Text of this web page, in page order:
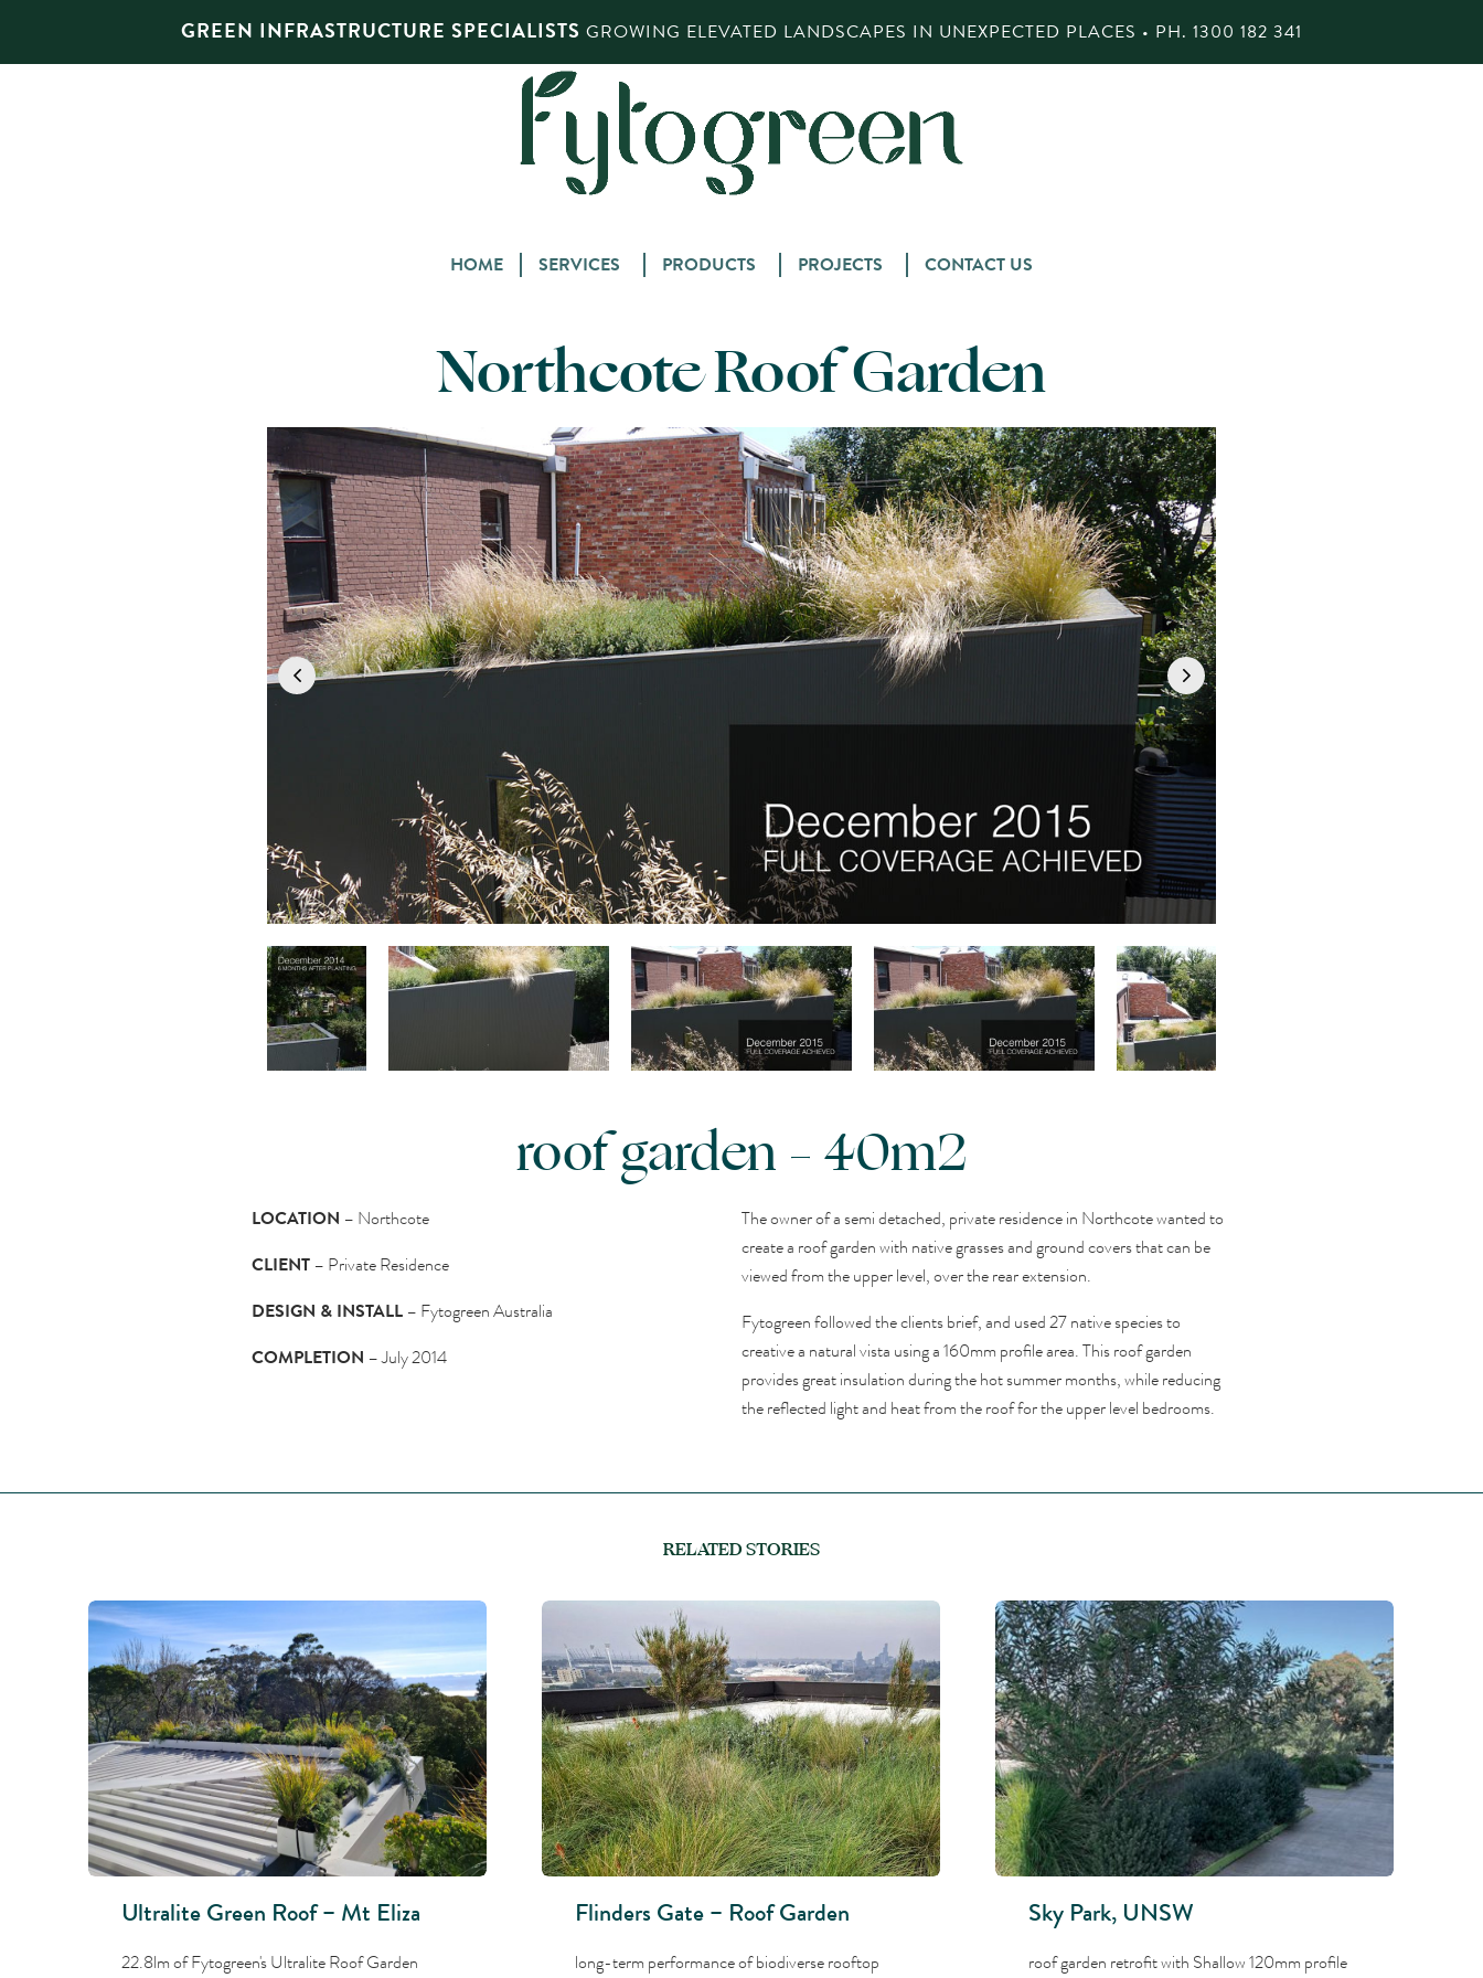
GREEN INFRASTRUCTURE SPECIALISTS GROWING ELEVATED LANDSCAPES IN UNEXPECTED PLACES • PH. 1300 182 341
Skip
HOME SERVICES PRODUCTS PROJECTS CONTACT US
Northcote Roof Garden
roof garden – 40m2
LOCATION – Northcote
CLIENT – Private Residence
DESIGN & INSTALL – Fytogreen Australia
COMPLETION – July 2014
The owner of a semi detached, private residence in Northcote wanted to
create a roof garden with native grasses and ground covers that can be
viewed from the upper level, over the rear extension.
Fytogreen followed the clients brief, and used 27 native species to
creative a natural vista using a 160mm profile area. This roof garden
provides great insulation during the hot summer months, while reducing
the reflected light and heat from the roof for the upper level bedrooms.
RELATED STORIES
Ultralite Green Roof – Mt Eliza
22.8lm of Fytogreen's Ultralite Roof Garden
Flinders Gate – Roof Garden
long-term performance of biodiverse rooftop
Sky Park, UNSW
roof garden retrofit with Shallow 120mm profile